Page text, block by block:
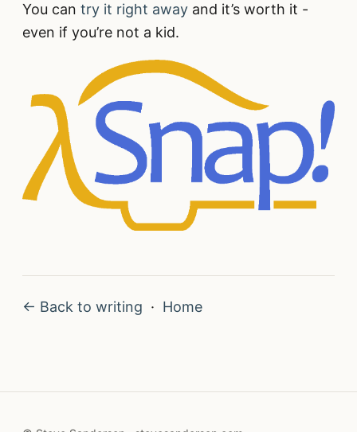
You can try it right away and it’s worth it -
even if you’re not a kid.
← Back to writing · Home